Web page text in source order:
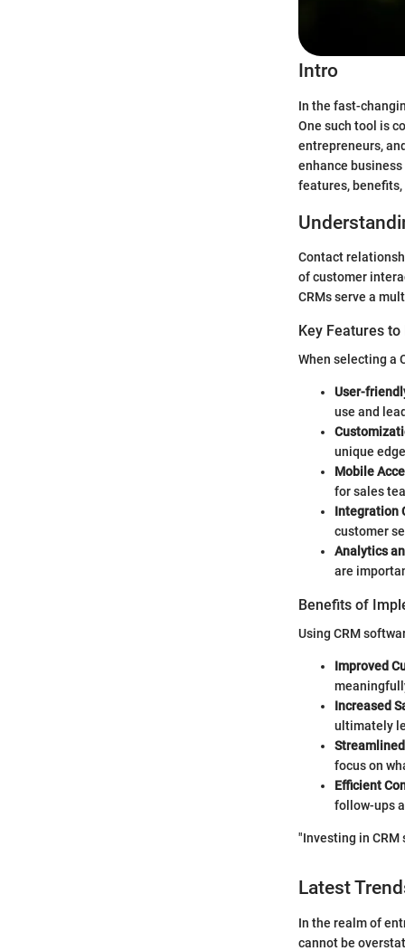
Intro
In the fast-
One such tool is
entrepreneurs,
enhance
features,
Contact
of customer
CRMs serve a
Key Features to
When selecting a
User-
use and
unique
Mobile
for sales
Integration
customer
Analytics
are
Benefits of
Using CRM
Improved
Increased
ultimately
focus on
Efficient
follow-ups
"Investing in
Latest
In the realm of
cannot be